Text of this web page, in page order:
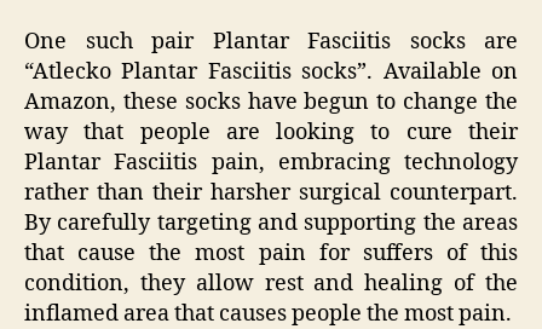
One such pair Plantar Fasciitis socks are
“Atlecko Plantar Fasciitis socks”. Available on
Amazon, these socks have begun to change the
way that people are looking to cure their
Plantar Fasciitis pain, embracing technology
rather than their harsher surgical counterpart.
By carefully targeting and supporting the areas
that cause the most pain for suffers of this
condition, they allow rest and healing of the
inflamed area that causes people the most pain.